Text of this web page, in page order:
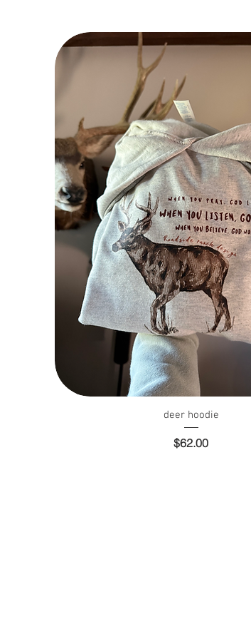
Quick View
deer hoodie
Price
$62.00